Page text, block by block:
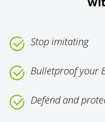
Stop imitating
Bulletproof your
Defend and